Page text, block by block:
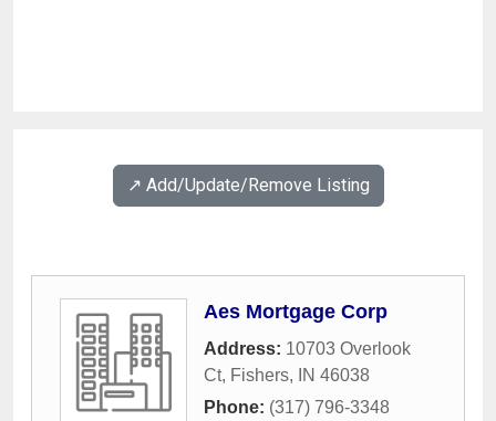
↗️ Add/Update/Remove Listing
Aes Mortgage Corp
Address: 10703 Overlook
Ct, Fishers, IN 46038
Phone: (317) 796-3348